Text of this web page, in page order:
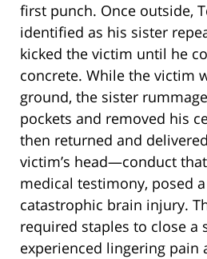
first punch. Once outside,
identified as his sister
kicked the victim until he
concrete. While the victim
ground, the sister
pockets and removed his
then returned and
victim’s head—conduct
medical testimony, posed
catastrophic brain injury.
required staples to close a
experienced lingering pain